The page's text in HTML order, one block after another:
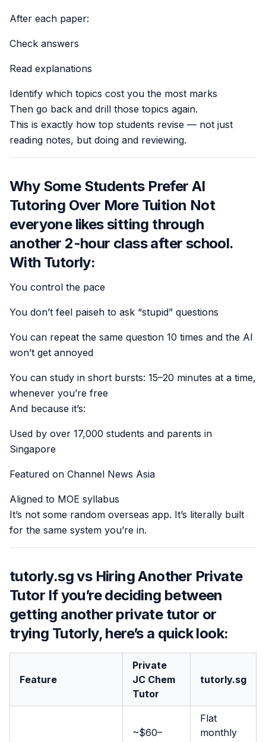
After each paper:
Check answers
Read explanations
Identify which topics cost you the most marks
Then go back and drill those topics again.
This is exactly how top students revise — not just
reading notes, but doing and reviewing.
Why Some Students Prefer AI
Tutoring Over More Tuition Not
everyone likes sitting through
another 2-hour class after school.
With Tutorly:
You control the pace
You don’t feel paiseh to ask “stupid” questions
You can repeat the same question 10 times and the AI
won’t get annoyed
You can study in short bursts: 15–20 minutes at a time,
whenever you’re free
And because it’s:
Used by over 17,000 students and parents in
Singapore
Featured on Channel News Asia
Aligned to MOE syllabus
It’s not some random overseas app. It’s literally built
for the same system you’re in.
tutorly.sg vs Hiring Another Private
Tutor If you’re deciding between
getting another private tutor or
trying Tutorly, here’s a quick look:
Feature
Private
JC Chem
Tutor
tutorly.sg
~$60–
Flat
monthly